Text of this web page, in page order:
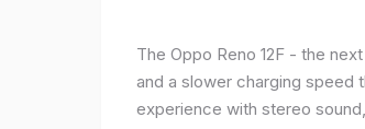
The Oppo Reno 12F - the
and a slower charging speed
experience with stereo